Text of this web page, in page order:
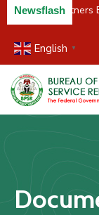
Newsflash
C/River Partners
English ▼
Home
About
Us
&
Studies